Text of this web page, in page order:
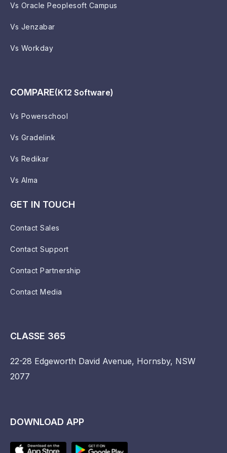
Vs Oracle Peoplesoft Campus
Vs Jenzabar
Vs Workday
COMPARE(K12 Software)
Vs Powerschool
Vs Gradelink
Vs Redikar
Vs Alma
GET IN TOUCH
Contact Sales
Contact Support
Contact Partnership
Contact Media
CLASSE 365
22-28 Edgeworth David Avenue, Hornsby, NSW
2077
DOWNLOAD APP